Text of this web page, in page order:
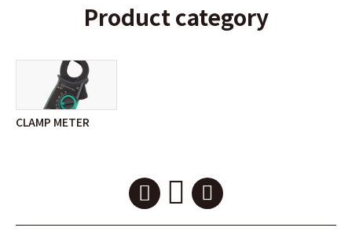
Product category
CLAMP METER